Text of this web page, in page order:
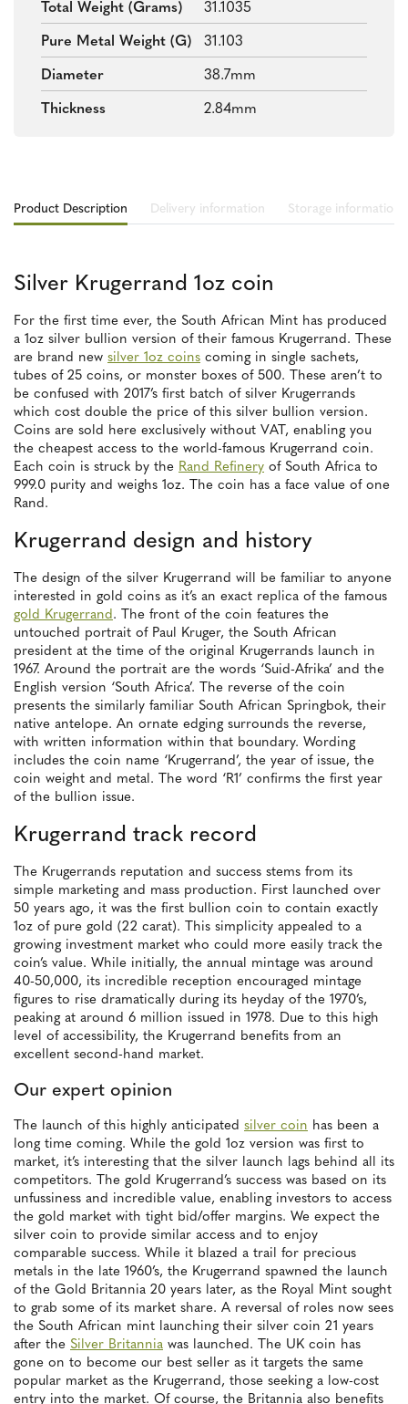
Total Weight (grams) 31.1035
Pure Metal Weight (g) 31.103
Diameter 38.7mm
Thickness 2.84mm
Product Description Delivery information Storage information
Silver Krugerrand 1oz coin
For the first time ever, the South African Mint has produced
a 1oz silver bullion version of their famous Krugerrand. These
are brand new silver 1oz coins coming in single sachets,
tubes of 25 coins, or monster boxes of 500. These aren’t to
be confused with 2017’s first batch of silver Krugerrands
which cost double the price of this silver bullion version.
Coins are sold here exclusively without VAT, enabling you
the cheapest access to the world-famous Krugerrand coin.
Each coin is struck by the Rand Refinery of South Africa to
999.0 purity and weighs 1oz. The coin has a face value of one
Rand.
Krugerrand design and history
The design of the silver Krugerrand will be familiar to anyone
interested in gold coins as it’s an exact replica of the famous
gold Krugerrand. The front of the coin features the
untouched portrait of Paul Kruger, the South African
president at the time of the original Krugerrands launch in
1967. Around the portrait are the words ‘Suid-Afrika’ and the
English version ‘South Africa’. The reverse of the coin
presents the similarly familiar South African Springbok, their
native antelope. An ornate edging surrounds the reverse,
with written information within that boundary. Wording
includes the coin name ‘Krugerrand’, the year of issue, the
coin weight and metal. The word ‘R1’ confirms the first year
of the bullion issue.
Krugerrand track record
The Krugerrands reputation and success stems from its
simple marketing and mass production. First launched over
50 years ago, it was the first bullion coin to contain exactly
1oz of pure gold (22 carat). This simplicity appealed to a
growing investment market who could more easily track the
coin’s value. While initially, the annual mintage was around
40-50,000, its incredible reception encouraged mintage
figures to rise dramatically during its heyday of the 1970’s,
peaking at around 6 million issued in 1978. Due to this high
level of accessibility, the Krugerrand benefits from an
excellent second-hand market.
Our expert opinion
The launch of this highly anticipated silver coin has been a
long time coming. While the gold 1oz version was first to
market, it’s interesting that the silver launch lags behind all its
competitors. The gold Krugerrand’s success was based on its
unfussiness and incredible value, enabling investors to access
the gold market with tight bid/offer margins. We expect the
silver coin to provide similar access and to enjoy
comparable success. While it blazed a trail for precious
metals in the late 1960’s, the Krugerrand spawned the launch
of the Gold Britannia 20 years later, as the Royal Mint sought
to grab some of its market share. A reversal of roles now sees
the South African mint launching their silver coin 21 years
after the Silver Britannia was launched. The UK coin has
gone on to become our best seller as it targets the same
popular market as the Krugerrand, those seeking a low-cost
entry into the market. Of course, the Britannia also benefits